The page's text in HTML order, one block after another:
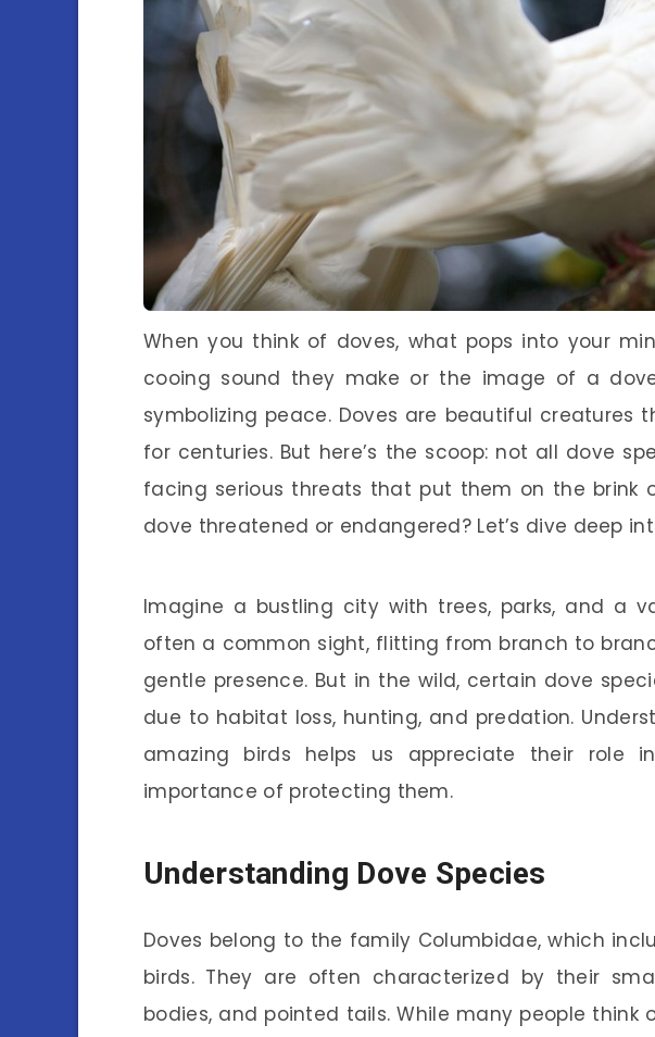
When you think of doves, what pops into your
cooing sound they make or the image of a
symbolizing peace. Doves are beautiful creatures
for centuries. But here’s the scoop: not all dove
facing serious threats that put them on the brink
dove threatened or endangered? Let’s dive deep
Imagine a bustling city with trees, parks, and a
often a common sight, flitting from branch to
gentle presence. But in the wild, certain dove
due to habitat loss, hunting, and predation.
amazing birds helps us appreciate their role
importance of protecting them.
Understanding Dove Species
Doves belong to the family Columbidae, which
birds. They are often characterized by their
bodies, and pointed tails. While many people think